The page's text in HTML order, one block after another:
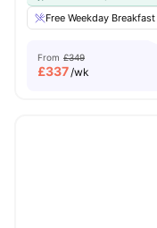
Free Weekday Breakfast
From £349
£337/wk